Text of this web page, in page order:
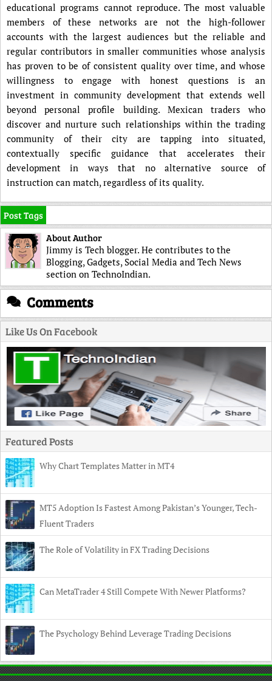
educational programs cannot reproduce. The most valuable
members of these networks are not the high-follower
accounts with the largest audiences but the reliable and
regular contributors in smaller communities whose analysis
has proven to be of consistent quality over time, and whose
willingness to engage with honest questions is an
investment in community development that extends well
beyond personal profile building. Mexican traders who
discover and nurture such relationships within the trading
community of their city are tapping into situated,
contextually specific guidance that accelerates their
development in ways that no alternative source of
instruction can match, regardless of its quality.
Post Tags
About Author
Jimmy is Tech blogger. He contributes to the
Blogging, Gadgets, Social Media and Tech News
section on TechnoIndian.
Comments
Like Us On Facebook
Featured Posts
Why Chart Templates Matter in MT4
MT5 Adoption Is Fastest Among Pakistan’s Younger, Tech-
Fluent Traders
The Role of Volatility in FX Trading Decisions
Can MetaTrader 4 Still Compete With Newer Platforms?
The Psychology Behind Leverage Trading Decisions
Copyright© 2026 TechnoIndian •Contact•Privacy Policy•